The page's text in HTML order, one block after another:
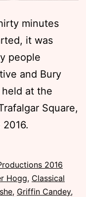
minutes
it was
people
and Bury
at the
Square,
2016
Hogg, Classical
, Griffin Candey,